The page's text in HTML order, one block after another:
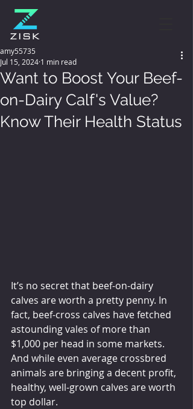
Want to Boost Your Beef-
on-Dairy Calf's Value?
Know Their Health Status
amy55735
Jul 15, 2024 1 min read
It’s no secret that beef-on-dairy
calves are worth a pretty penny. In
fact, beef-cross calves have fetched
astounding vales of more than
$1,000 per head in some markets.
And while even average crossbred
animals are bringing a decent profit,
healthy, well-grown calves are worth
top dollar.